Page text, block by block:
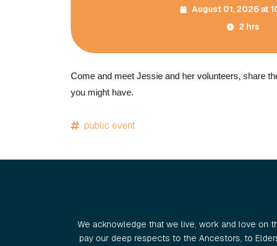
August 01, 2026 at
2 hrs
Come and meet Jessie and her volunteers, share
you might have.
public event
We acknowledge that we live, work and love on
pay our deep respects to the Ancestors, to